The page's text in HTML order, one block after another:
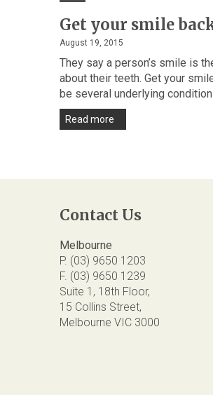
Get your smile
August 19, 2015
They say a person’s smile is
about their teeth. Get your
be several underlying
Read more
Contact Us
Melbourne
P. (03) 9650 1203
F. (03) 9650 1239
Suite 1, 18th Floor,
15 Collins Street,
Melbourne VIC 3000